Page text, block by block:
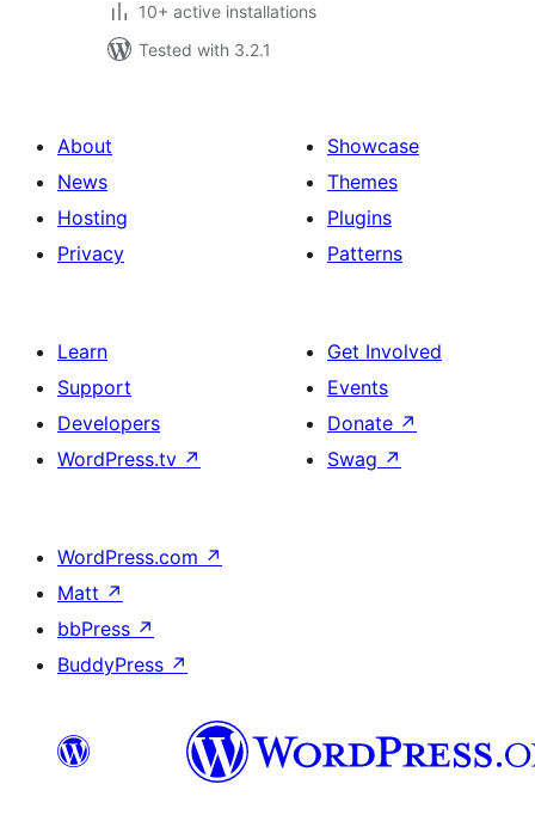
10+ active installations
Tested with 3.2.1
About
News
Hosting
Privacy
Showcase
Themes
Plugins
Patterns
Learn
Support
Developers
WordPress.tv ↗
Get Involved
Events
Donate ↗
Swag ↗
WordPress.com ↗
Matt ↗
bbPress ↗
BuddyPress ↗